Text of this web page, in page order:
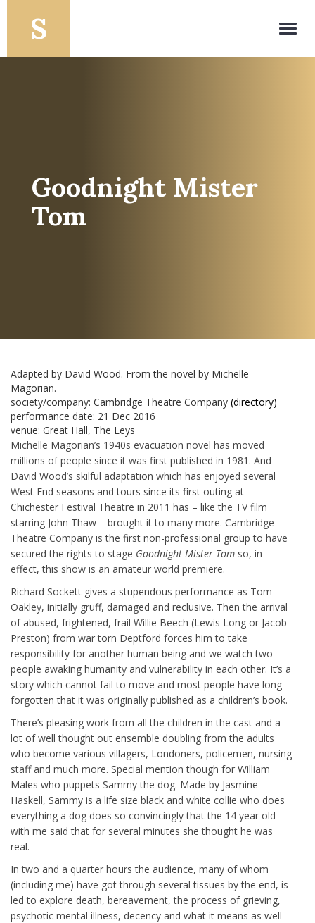
Goodnight Mister
Tom
Adapted by David Wood. From the novel by Michelle
Magorian.
society/company: Cambridge Theatre Company (directory)
performance date: 21 Dec 2016
venue: Great Hall, The Leys
Michelle Magorian’s 1940s evacuation novel has moved
millions of people since it was first published in 1981. And
David Wood’s skilful adaptation which has enjoyed several
West End seasons and tours since its first outing at
Chichester Festival Theatre in 2011 has – like the TV film
starring John Thaw – brought it to many more. Cambridge
Theatre Company is the first non-professional group to have
secured the rights to stage Goodnight Mister Tom so, in
effect, this show is an amateur world premiere.
Richard Sockett gives a stupendous performance as Tom
Oakley, initially gruff, damaged and reclusive. Then the arrival
of abused, frightened, frail Willie Beech (Lewis Long or Jacob
Preston) from war torn Deptford forces him to take
responsibility for another human being and we watch two
people awaking humanity and vulnerability in each other. It’s a
story which cannot fail to move and most people have long
forgotten that it was originally published as a children’s book.
There’s pleasing work from all the children in the cast and a
lot of well thought out ensemble doubling from the adults
who become various villagers, Londoners, policemen, nursing
staff and much more. Special mention though for William
Males who puppets Sammy the dog. Made by Jasmine
Haskell, Sammy is a life size black and white collie who does
everything a dog does so convincingly that the 14 year old
with me said that for several minutes she thought he was
real.
In two and a quarter hours the audience, many of whom
(including me) have got through several tissues by the end, is
led to explore death, bereavement, the process of grieving,
psychotic mental illness, decency and what it means as well